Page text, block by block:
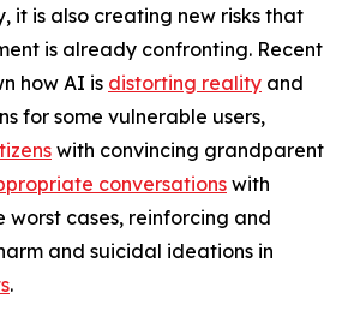
it is also creating new risks that
is already confronting. Recent
how AI is distorting reality and
for some vulnerable users,
with convincing grandparent
conversations with
worst cases, reinforcing and
and suicidal ideations in
.